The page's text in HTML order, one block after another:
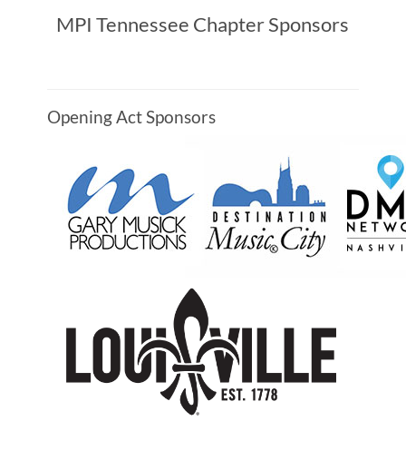
MPI Tennessee Chapter Sponsors
Opening Act Sponsors